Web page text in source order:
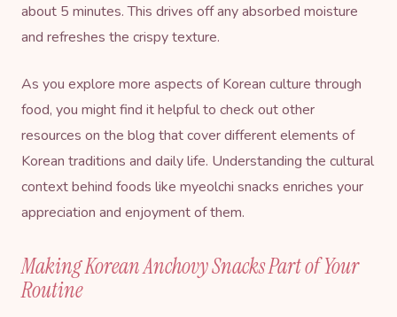
about 5 minutes. This drives off any absorbed moisture
and refreshes the crispy texture.
As you explore more aspects of Korean culture through
food, you might find it helpful to check out other
resources on the blog that cover different elements of
Korean traditions and daily life. Understanding the cultural
context behind foods like myeolchi snacks enriches your
appreciation and enjoyment of them.
Making Korean Anchovy Snacks Part of Your
Routine